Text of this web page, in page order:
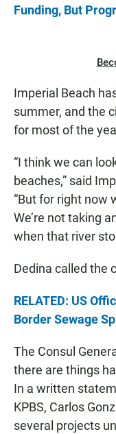
Funding, But
Imperial Beach
summer, and the
for most of the
“I think we can
beaches,” said
“But for right now
We’re not taking
when that river
Dedina called the
RELATED: US
Border Sewage
The Consul
there are things
In a written
KPBS, Carlos
several projects